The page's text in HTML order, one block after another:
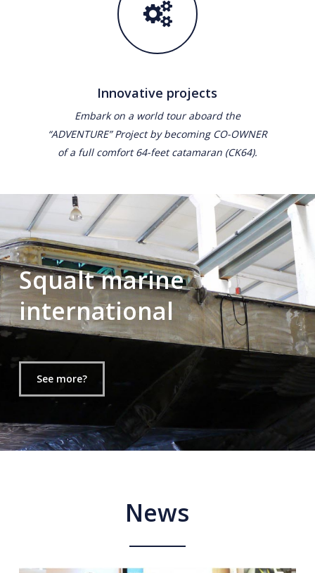
Innovative projects
Embark on a world tour aboard the
“ADVENTURE” Project by becoming CO-OWNER
of a full comfort 64-feet catamaran (CK64).
Squalt marine
international
See more?
News